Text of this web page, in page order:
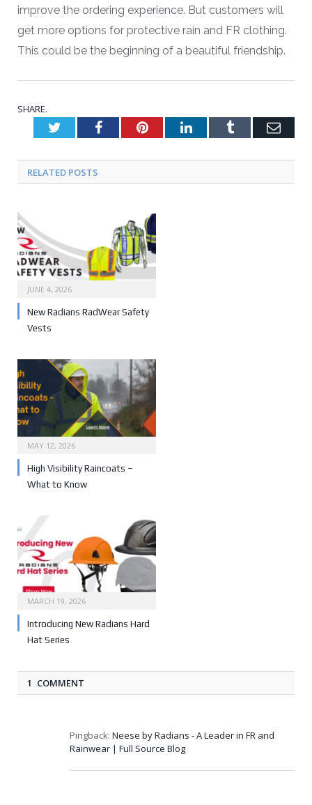
improve the ordering experience. But customers will
get more options for protective rain and FR clothing.
This could be the beginning of a beautiful friendship.
SHARE.
TwitterFacebookPinterestLinkedInTumblr
RELATED POSTS
JUNE 4, 2026
New Radians RadWear Safety
Vests
MAY 12, 2026
High Visibility Raincoats –
What to Know
MARCH 19, 2026
Introducing New Radians Hard
Hat Series
1 COMMENT
Pingback: Neese by Radians - A Leader in FR and
Rainwear | Full Source Blog